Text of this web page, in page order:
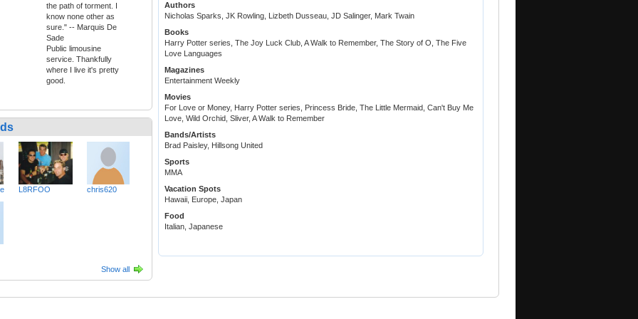
the path of torment. I
know none other as
sure." -- Marquis De
Sade
Public limousine
service. Thankfully
where I live it's pretty
good.
L8RFOO chris620
Show all
Authors
Nicholas Sparks, JK Rowling, Lizbeth Dusseau, JD Salinger, Mark Twain
Books
Harry Potter series, The Joy Luck Club, A Walk to Remember, The Story of O, The Five
Love Languages
Magazines
Entertainment Weekly
Movies
For Love or Money, Harry Potter series, Princess Bride, The Little Mermaid, Can't Buy Me
Love, Wild Orchid, Sliver, A Walk to Remember
Bands/Artists
Brad Paisley, Hillsong United
Sports
MMA
Vacation Spots
Hawaii, Europe, Japan
Food
Italian, Japanese